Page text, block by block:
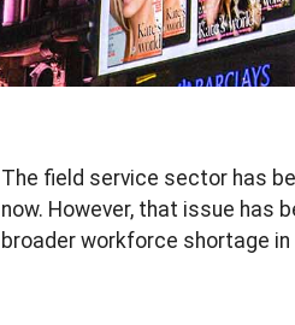
The field service sector has
now. However, that issue has
broader workforce shortage